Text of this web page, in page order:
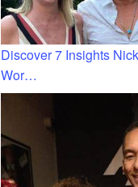
Discover 7 Insights
Wor…